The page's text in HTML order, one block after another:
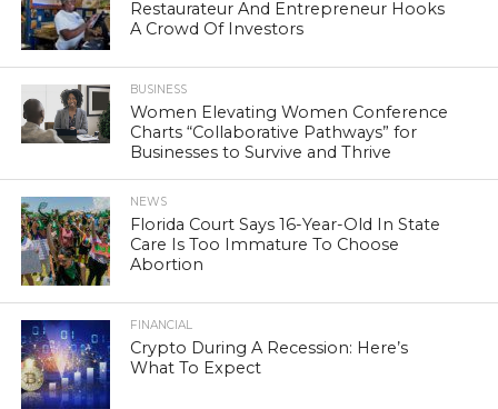
Restaurateur And Entrepreneur Hooks
A Crowd Of Investors
BUSINESS
Women Elevating Women Conference
Charts “Collaborative Pathways” for
Businesses to Survive and Thrive
NEWS
Florida Court Says 16-Year-Old In State
Care Is Too Immature To Choose
Abortion
FINANCIAL
Crypto During A Recession: Here’s
What To Expect